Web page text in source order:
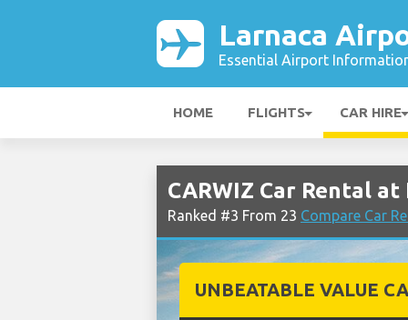
Larnaca
Essential Airport
HOME FLIGHTS CAR HIRE
CARWIZ Car Rental
Ranked #3 From 23 Compare Car
UNBEATABLE VALUE